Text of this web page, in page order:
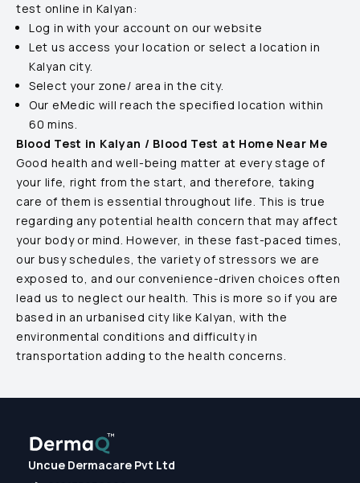
test online in Kalyan:
Log in with your account on our website
Let us access your location or select a location in
Kalyan city.
Select your zone/ area in the city.
Our eMedic will reach the specified location within
60 mins.
Blood Test in Kalyan / Blood Test at Home Near Me
Good health and well-being matter at every stage of
your life, right from the start, and therefore, taking
care of them is essential throughout life. This is true
regarding any potential health concern that may affect
your body or mind. However, in these fast-paced times,
our busy schedules, the variety of stressors we are
exposed to, and our convenience-driven choices often
lead us to neglect our health. This is more so if you are
based in an urbanised city likeKalyan, with the
environmental conditions and difficulty in
transportation adding to the health concerns.
Uncue Dermacare Pvt Ltd